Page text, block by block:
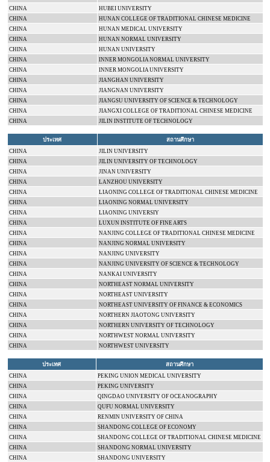
CHINA
HUBEI UNIVERSITY
CHINA
HUNAN COLLEGE OF TRADITIONAL CHINESE MEDICINE
CHINA
HUNAN MEDICAL UNIVERSITY
CHINA
HUNAN NORMAL UNIVERSITY
CHINA
HUNAN UNIVERSITY
CHINA
INNER MONGOLIA NORMAL UNIVERSITY
CHINA
INNER MONGOLIA UNIVERSITY
CHINA
JIANGHAN UNIVERSITY
CHINA
JIANGNAN UNIVERSITY
CHINA
JIANGSU UNIVERSITY OF SCIENCE & TECHNOLOGY
CHINA
JIANGXI COLLEGE OF TRADITIONAL CHINESE MEDICINE
CHINA
JILIN INSTITUTE OF TECHNOLOGY
ประเทศ
สถานศึกษา
CHINA
JILIN UNIVERSITY
CHINA
JILIN UNIVERSITY OF TECHNOLOGY
CHINA
JINAN UNIVERSITY
CHINA
LANZHOU UNIVERSITY
CHINA
LIAONING COLLEGE OF TRADITIONAL CHINESE MEDICINE
CHINA
LIAONING NORMAL UNIVERSITY
CHINA
LIAONING UNIVERSIY
CHINA
LUXUN INSTITUTE OF FINE ARTS
CHINA
NANJING COLLEGE OF TRADITIONAL CHINESE MEDICINE
CHINA
NANJING NORMAL UNIVERSITY
CHINA
NANJING UNIVERSITY
CHINA
NANJING UNIVERSITY OF SCIENCE & TECHNOLOGY
CHINA
NANKAI UNIVERSITY
CHINA
NORTHEAST NORMAL UNIVERSITY
CHINA
NORTHEAST UNIVERSITY
CHINA
NORTHEAST UNIVERSITY OF FINANCE & ECONOMICS
CHINA
NORTHERN JIAOTONG UNIVERSITY
CHINA
NORTHERN UNIVERSITY OF TECHNOLOGY
CHINA
NORTHWEST NORMAL UNIVERSITY
CHINA
NORTHWEST UNIVERSITY
ประเทศ
สถานศึกษา
CHINA
PEKING UNION MEDICAL UNIVERSITY
CHINA
PEKING UNIVERSITY
CHINA
QINGDAO UNIVERSITY OF OCEANOGRAPHY
CHINA
QUFU NORMAL UNIVERSITY
CHINA
RENMIN UNIVERSITY OF CHINA
CHINA
SHANDONG COLLEGE OF ECONOMY
CHINA
SHANDONG COLLEGE OF TRADITIONAL CHINESE MEDICINE
CHINA
SHANDONG NORMAL UNIVERSITY
CHINA
SHANDONG UNIVERSITY